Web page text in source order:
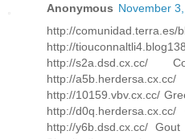
Anonymous November
http://comunidad.terra.es/
http://
http://
http://
http://10159.vbv.cx.cc/
http://
http://y6b.dsd.cx.cc/